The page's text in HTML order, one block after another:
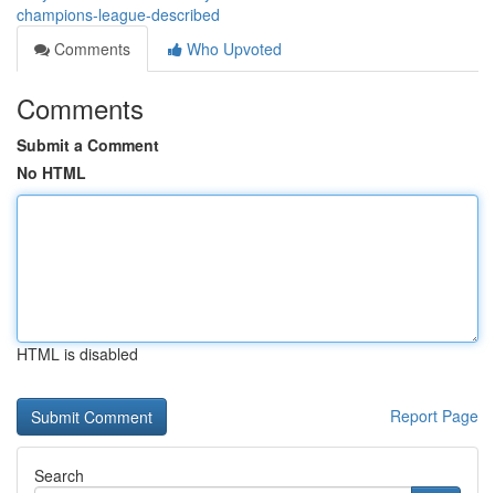
champions-league-described
Comments
Who Upvoted
Comments
Submit a Comment
No HTML
HTML is disabled
Report Page
Search